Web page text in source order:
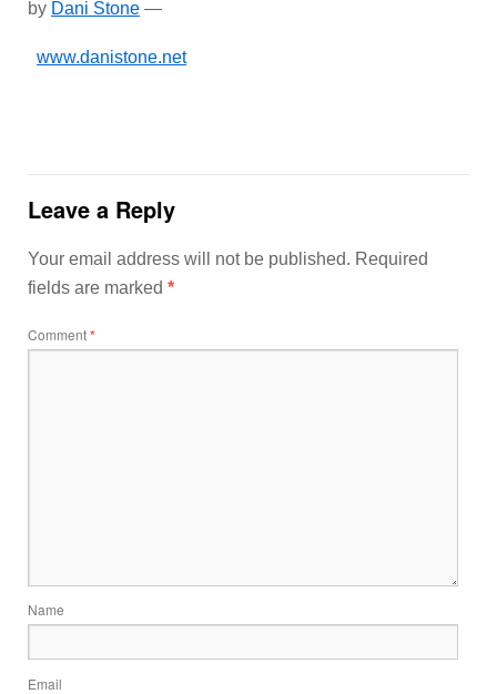
by Dani Stone —
www.danistone.net
Leave a Reply
Your email address will not be published. Required
fields are marked *
Comment*
Name
Email